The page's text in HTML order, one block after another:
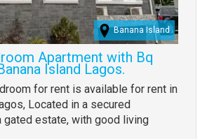
Banana Island
Apartment with Bq
Island Lagos.
for rent is available for rent in
Located in a secured
gated estate, with good living